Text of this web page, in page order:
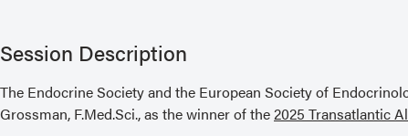
Session Description
The Endocrine Society and the European Society of
Grossman, F.Med.Sci., as the winner of the2025 Transatlantic